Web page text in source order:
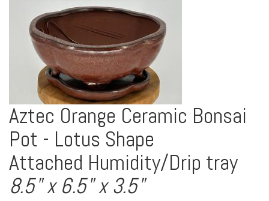
Aztec Orange Ceramic Bonsai
Pot - Lotus Shape
Attached Humidity/Drip tray
8.5" x 6.5" x 3.5"